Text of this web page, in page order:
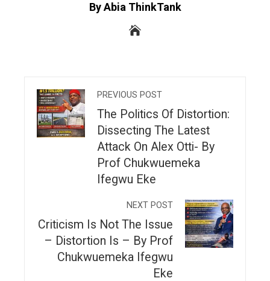
By Abia ThinkTank
PREVIOUS POST
The Politics Of Distortion:
Dissecting The Latest
Attack On Alex Otti- By
Prof Chukwuemeka
Ifegwu Eke
NEXT POST
Criticism Is Not The Issue
– Distortion Is – By Prof
Chukwuemeka Ifegwu
Eke